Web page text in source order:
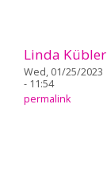
Linda Kübler
Wed, 01/25/2023
- 11:54
permalink